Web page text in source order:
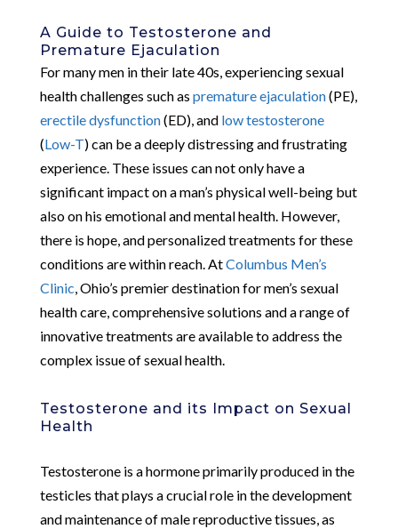
A Guide to Testosterone and
Premature Ejaculation
For many men in their late 40s, experiencing sexual
health challenges such as premature ejaculation(PE),
erectile dysfunction(ED), and low testosterone
(Low-T) can be a deeply distressing and frustrating
experience. These issues can not only have a
significant impact on a man’s physical well-being but
also on his emotional and mental health. However,
there is hope, and personalized treatments for these
conditions are within reach. AtColumbus Men’s
Clinic , Ohio’s premier destination for men’s sexual
health care, comprehensive solutions and a range of
innovative treatments are available to address the
complex issue of sexual health.
Testosterone and its Impact on Sexual
Health
Testosterone is a hormone primarily produced in the
testicles that plays a crucial role in the development
and maintenance of male reproductive tissues, as